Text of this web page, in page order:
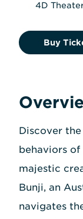
4D
Buy
Discover
behaviors of
majestic
Bunji, an
navigates